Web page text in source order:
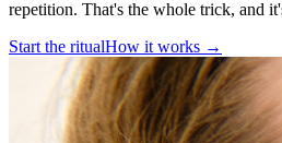
repetition. That's the whole trick, and
Start the ritualHow it works →